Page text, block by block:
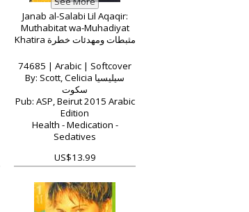
Janab al-Salabi Lil Aqaqir:
Muthabitat wa-Muhadiyat
Khatira مثبطات ومهدئات خطرة
74685 | Arabic | Softcover
By: Scott, Celicia سيليسيا
سكوت
Pub: ASP, Beirut 2015 Arabic
Edition
Health - Medication -
Sedatives
US$13.99